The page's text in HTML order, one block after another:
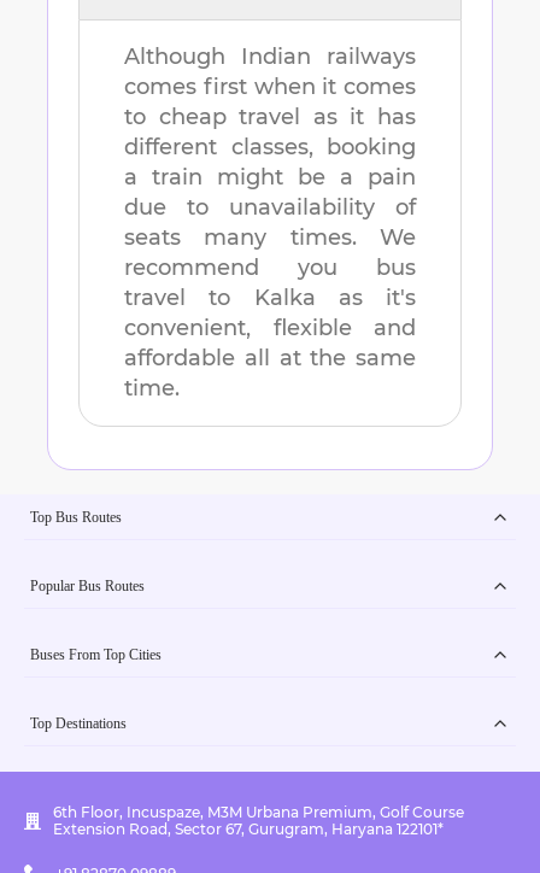
Although Indian railways
comes first when it comes
to cheap travel as it has
different classes, booking
a train might be a pain
due to unavailability of
seats many times. We
recommend you bus
travel to
Kalka as it's
convenient, flexible and
affordable all at the same
time.
Top Bus Routes
Popular Bus Routes
Buses From Top Cities
Top Destinations
6th Floor, Incuspaze, M3M Urbana Premium, Golf Course
Extension Road, Sector 67, Gurugram, Haryana 122101*